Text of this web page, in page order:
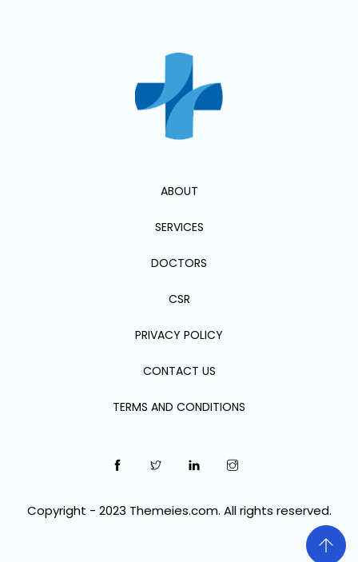
ABOUT
SERVICES
DOCTORS
CSR
PRIVACY POLICY
CONTACT US
TERMS AND CONDITIONS
Copyright - 2023 Themeies.com. All rights reserved.